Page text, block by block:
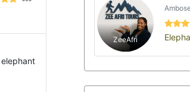
ZeeAfri